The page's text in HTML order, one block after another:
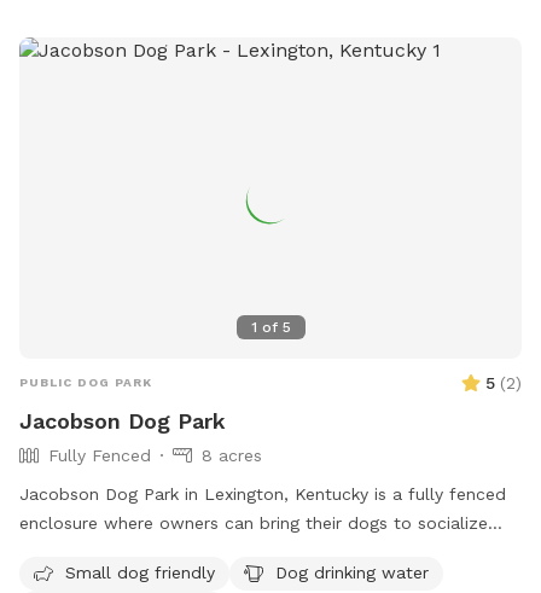
1 of 5
PUBLIC DOG PARK 5 (2)
Jacobson Dog Park
Fully Fenced
8 acres
Jacobson Dog Park in Lexington, Kentucky is a fully fenced
enclosure where owners can bring their dogs to socialize
safety and well-being of all visitors, including cleaning up
Small dog friendly
Dog drinking water